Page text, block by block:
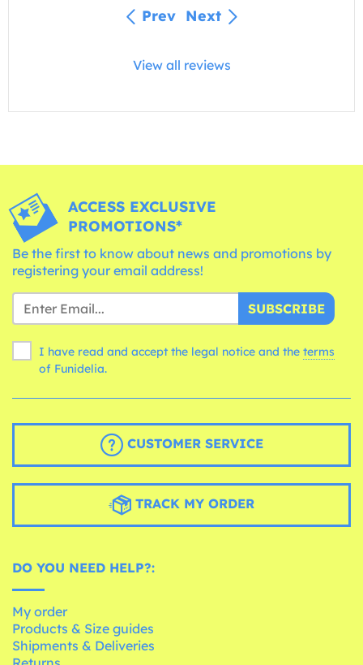
Prev Next
View all reviews
ACCESS EXCLUSIVE
PROMOTIONS*
Be the first to know about news and promotions by
registering your email address!
SUBSCRIBE
I have read and accept the legal notice and the terms
of Funidelia.
CUSTOMER SERVICE
TRACK MY ORDER
DO YOU NEED HELP?:
My order
Products & Size guides
Shipments & Deliveries